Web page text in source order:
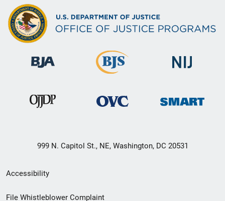
999 N. Capitol St., NE, Washington, DC 20531
Secondary
Footer
Accessibility
File Whistleblower Complaint